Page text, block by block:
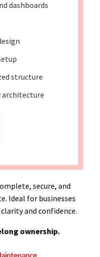
dashboards
structure
architecture
secure, and
Ideal for businesses
and confidence.
ownership.